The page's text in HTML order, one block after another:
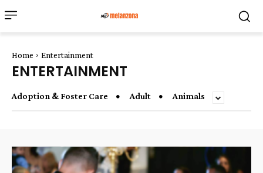
Home Entertainment
ENTERTAINMENT
Adoption & Foster Care Adult Animals